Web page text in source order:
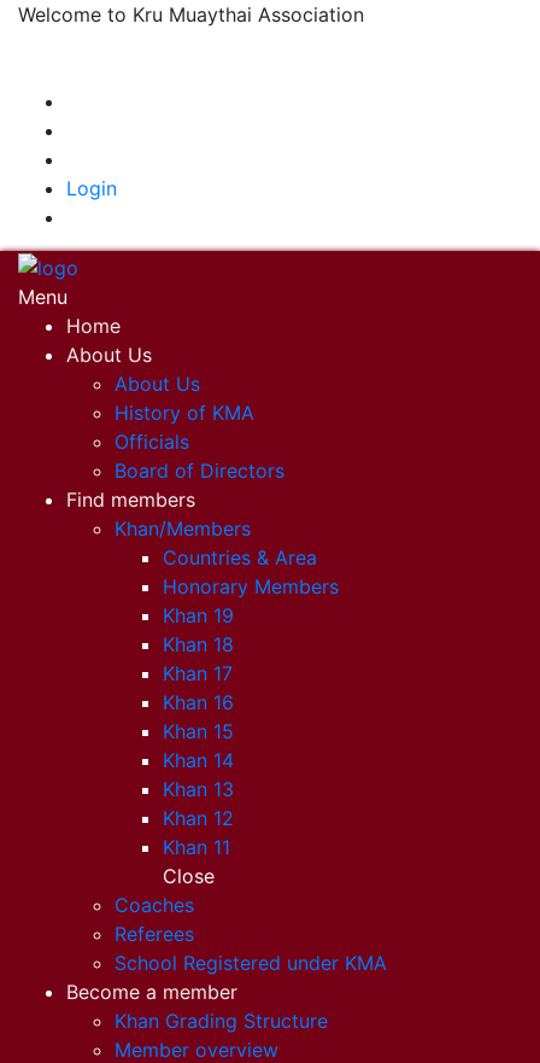
Welcome to Kru Muaythai Association
Login
Menu
Home
About Us
About Us
History of KMA
Officials
Board of Directors
Find members
Khan/Members
Countries & Area
Honorary Members
Khan 19
Khan 18
Khan 17
Khan 16
Khan 15
Khan 14
Khan 13
Khan 12
Khan 11
Close
Coaches
Referees
School Registered under KMA
Become a member
Khan Grading Structure
Member overview